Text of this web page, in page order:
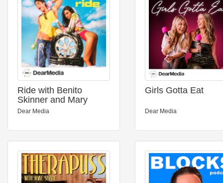
Ride with Benito
Skinner and Mary
Beth Barone
Dear Media
Girls Gotta Eat
Dear Media